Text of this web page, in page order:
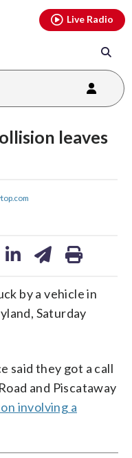
Live Radio
leaves
by a vehicle in
Saturday
said they got a call
and Piscataway
involving a
youtubethreads